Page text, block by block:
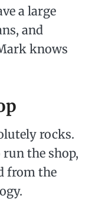
a large
and
knows
rocks.
the shop,
from the